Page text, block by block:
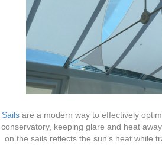
Sails are a modern way to effectively
conservatory, keeping glare and heat
on the sails reflects the sun’s heat while